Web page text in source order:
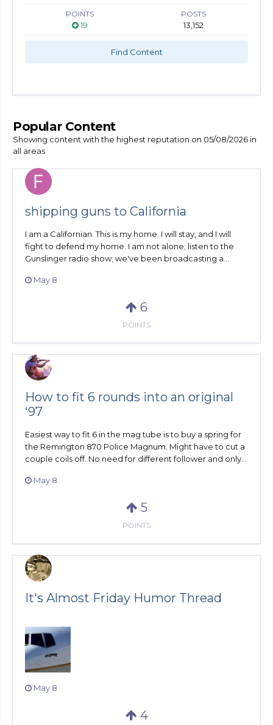
POINTS
19
POSTS
13,152
Find Content
Popular Content
Showing content with the highest reputation on 05/08/2026 in
all areas
shipping guns to California
I am a Californian. This is my home. I will stay, and I will
fight to defend my home. I am not alone; listen to the
Gunslinger radio show; we've been broadcasting a...
May 8
6
POINTS
How to fit 6 rounds into an original
‘97
Easiest way to fit 6 in the mag tube is to buy a spring for
the Remington 870 Police Magnum. Might have to cut a
couple coils off. No need for different follower and only...
May 8
5
POINTS
It's Almost Friday Humor Thread
May 8
4